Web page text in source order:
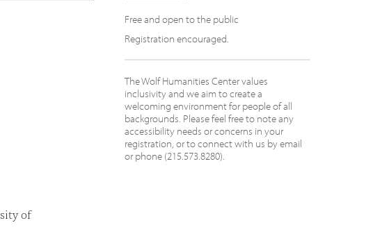
of
Free and open to the public
Registration encouraged.
The Wolf Humanities Center values
inclusivity and we aim to create a
welcoming environment for people of all
backgrounds. Please feel free to note any
accessibility needs or concerns in your
registration, or to connect with us by email
or phone (215.573.8280).